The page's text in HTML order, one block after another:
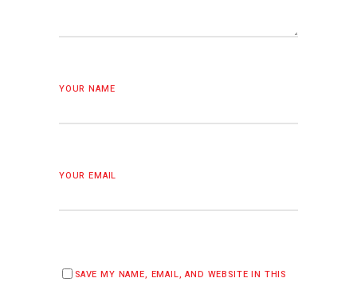
YOUR NAME
YOUR EMAIL
SAVE MY NAME, EMAIL, AND WEBSITE IN THIS